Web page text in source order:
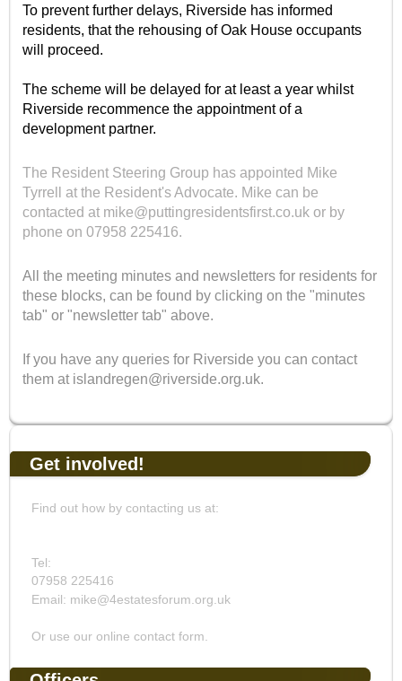
To prevent further delays, Riverside has informed
residents, that the rehousing of Oak House occupants
will proceed.
The scheme will be delayed for at least a year whilst
Riverside recommence the appointment of a
development partner.
The Resident Steering Group has appointed Mike
Tyrrell at the Resident's Advocate. Mike can be
contacted at mike@puttingresidentsfirst.co.uk or by
phone on 07958 225416.
All the meeting minutes and newsletters for residents for
these blocks, can be found by clicking on the "minutes
tab" or "newsletter tab" above.
If you have any queries for Riverside you can contact
them at islandregen@riverside.org.uk.
Get involved!
Find out how by contacting us at:
Tel:
07958 225416
Email: mike@4estatesforum.org.uk
Or use our online contact form.